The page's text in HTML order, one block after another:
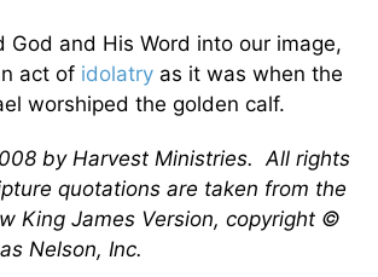
God and His Word into our image,
act of idolatry as it was when the
worshiped the golden calf.
by Harvest Ministries. All rights
quotations are taken from the
King James Version, copyright ©
Nelson, Inc.